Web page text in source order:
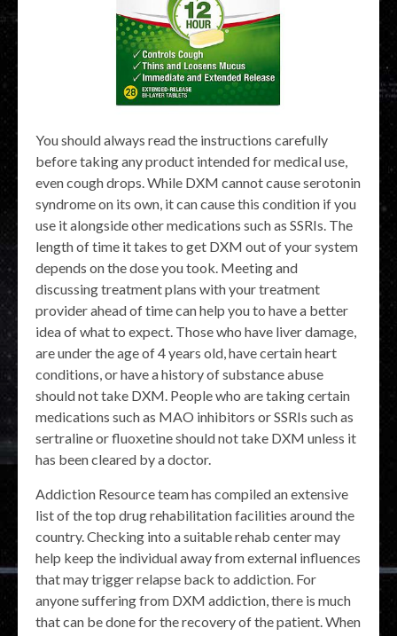
You should always read the instructions carefully
before taking any product intended for medical use,
even cough drops. While DXM cannot cause serotonin
syndrome on its own, it can cause this condition if you
use it alongside other medications such as SSRIs. The
length of time it takes to get DXM out of your system
depends on the dose you took. Meeting and
discussing treatment plans with your treatment
provider ahead of time can help you to have a better
idea of what to expect. Those who have liver damage,
are under the age of 4 years old, have certain heart
conditions, or have a history of substance abuse
should not take DXM. People who are taking certain
medications such as MAO inhibitors or SSRIs such as
sertraline or fluoxetine should not take DXM unless it
has been cleared by a doctor.
Addiction Resource team has compiled an extensive
list of the top drug rehabilitation facilities around the
country. Checking into a suitable rehab center may
help keep the individual away from external influences
that may trigger relapse back to addiction. For
anyone suffering from DXM addiction, there is much
that can be done for the recovery of the patient. When